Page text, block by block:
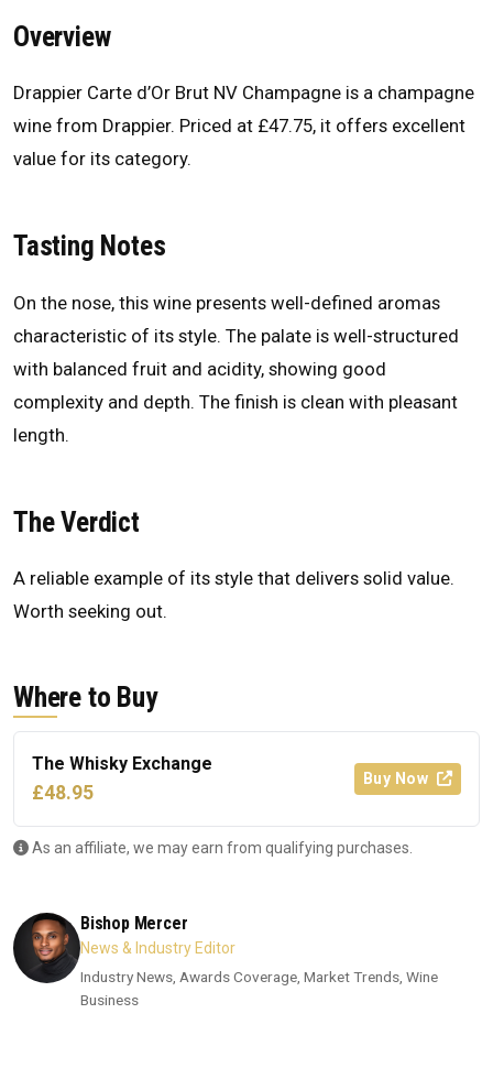
Overview
Drappier Carte d’Or Brut NV Champagne is a champagne
wine from Drappier. Priced at £47.75, it offers excellent
value for its category.
Tasting Notes
On the nose, this wine presents well-defined aromas
characteristic of its style. The palate is well-structured
with balanced fruit and acidity, showing good
complexity and depth. The finish is clean with pleasant
length.
The Verdict
A reliable example of its style that delivers solid value.
Worth seeking out.
Where to Buy
The Whisky Exchange
£48.95
Buy Now
As an affiliate, we may earn from qualifying purchases.
Bishop Mercer
News & Industry Editor
Industry News, Awards Coverage, Market Trends, Wine
Business